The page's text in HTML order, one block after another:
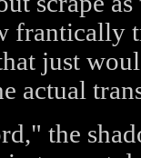
frantically
just
actual
the